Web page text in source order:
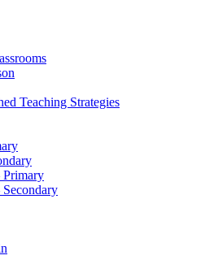
Teaching Strategies
Primary